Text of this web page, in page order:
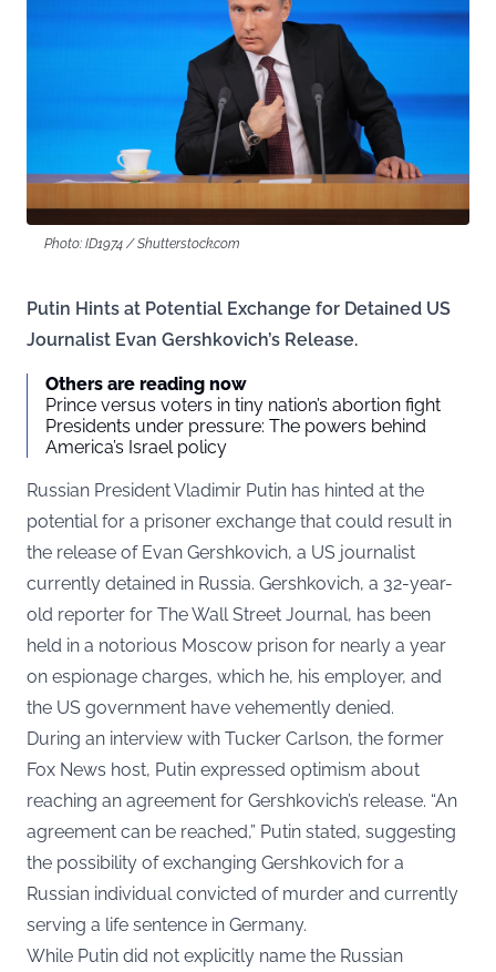
Photo: ID1974 / Shutterstock.com
Putin Hints at Potential Exchange for Detained US
Journalist Evan Gershkovich’s Release.
Others are reading now
Prince versus voters in tiny nation’s abortion fight
Presidents under pressure: The powers behind
America’s Israel policy
Russian President Vladimir Putin has hinted at the
potential for a prisoner exchange that could result in
the release of Evan Gershkovich, a US journalist
currently detained in Russia. Gershkovich, a 32-year-
old reporter for The Wall Street Journal, has been
held in a notorious Moscow prison for nearly a year
on espionage charges, which he, his employer, and
the US government have vehemently denied.
During an interview with Tucker Carlson, the former
Fox News host, Putin expressed optimism about
reaching an agreement for Gershkovich’s release. “An
agreement can be reached,” Putin stated, suggesting
the possibility of exchanging Gershkovich for a
Russian individual convicted of murder and currently
serving a life sentence in Germany.
While Putin did not explicitly name the Russian